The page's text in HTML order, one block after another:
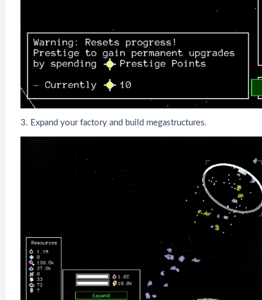
3. Expand your factory and build megastructures.